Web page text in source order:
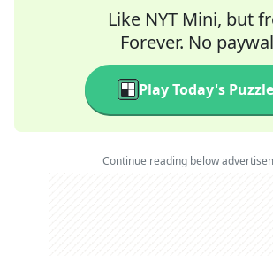
Like NYT Mini, but
Forever. No
Play Today's
Continue reading below